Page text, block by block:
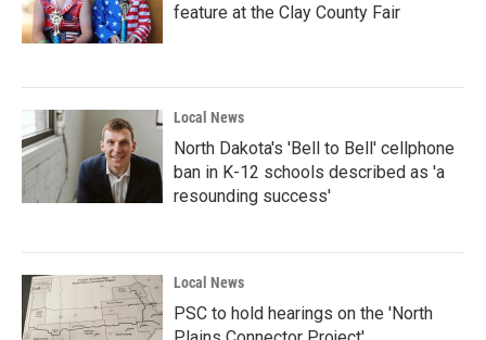
feature at the Clay County Fair
Local News
North Dakota's 'Bell to Bell' cellphone
ban in K-12 schools described as 'a
resounding success'
Local News
PSC to hold hearings on the 'North